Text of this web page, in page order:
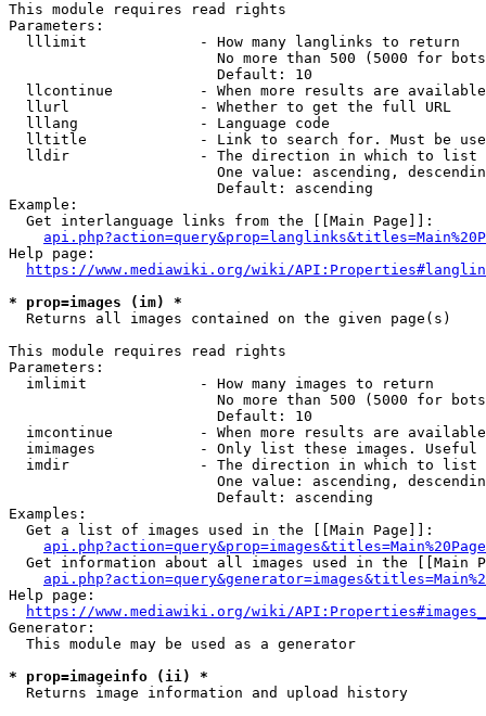
This module requires read rights
Parameters:
  lllimit             - How many langlinks to return
No more than 500 (5000 for
                        Default: 10
llcontinue          - When more results are
  llurl               - Whether to get the full URL
  lllang              - Language code
lltitle             - Link to search for. Must be
  lldir               - The direction in which to list
One value: ascending,
                        Default: ascending
Example:
  Get interlanguage links from the [[Main Page]]:
Help page:
https://www.mediawiki.org/wiki/
* prop=images (im) *
  Returns all images contained on the given page(s)
This module requires read rights
Parameters:
  imlimit             - How many images to return
No more than 500 (5000 for
                        Default: 10
imcontinue          - When more results are
imimages            - Only list these images.
  imdir               - The direction in which to list
One value: ascending,
                        Default: ascending
Examples:
  Get a list of images used in the [[Main Page]]:
api.php?action=query&prop=images&titles=Main%20Page
Get information about all images used in the [[Main
Help page:
https://www.mediawiki.org/wiki/
Generator:
  This module may be used as a generator
* prop=imageinfo (ii) *
  Returns image information and upload history